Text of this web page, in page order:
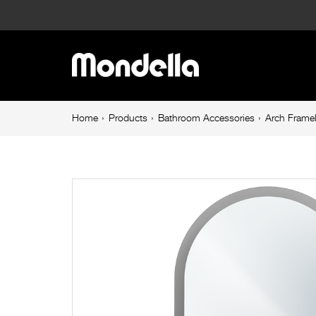
Frameless
Mirror
Main
navigation
BreadcrumbHome Products Bathroom Accessories Arch